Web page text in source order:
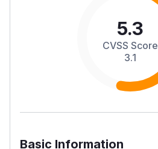
5.3
CVSS Score
3.1
Basic Information